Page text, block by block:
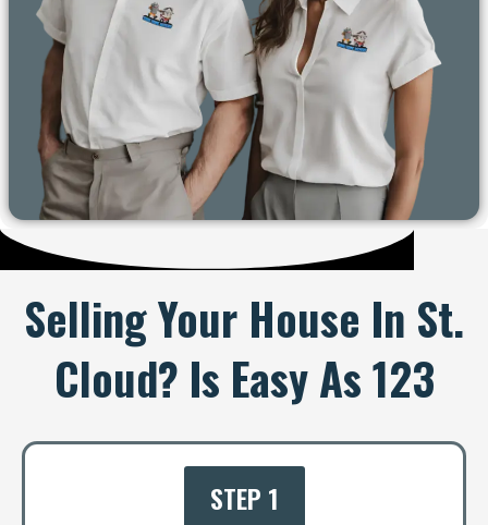
Selling Your House In St.
Cloud? Is Easy As 123
STEP 1